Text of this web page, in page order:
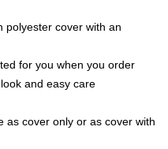
polyester cover with an
for you when you order
and easy care
as cover only or as cover with